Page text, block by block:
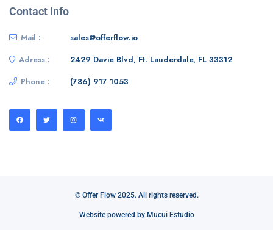
Contact Info
Mail :
sales@offerflow.io
Adress :
2429 Davie Blvd, Ft. Lauderdale, FL 33312
Phone :
(786) 917 1053
© Offer Flow 2025. All rights reserved.
Website powered by Mucui Estudio